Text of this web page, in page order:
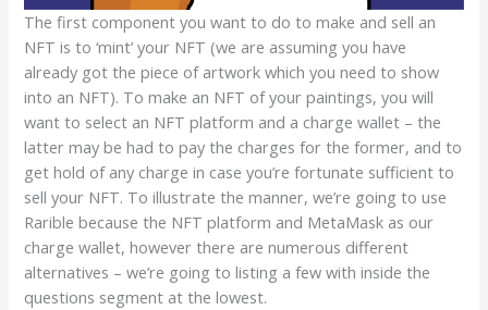
The first component you want to do to make and sell an
NFT is to ‘mint’ your NFT (we are assuming you have
already got the piece of artwork which you need to show
into an NFT). To make an NFT of your paintings, you will
want to select an NFT platform and a charge wallet – the
latter may be had to pay the charges for the former, and to
get hold of any charge in case you’re fortunate sufficient to
sell your NFT. To illustrate the manner, we’re going to use
Rarible because the NFT platform and MetaMask as our
charge wallet, however there are numerous different
alternatives – we’re going to listing a few with inside the
questions segment at the lowest.